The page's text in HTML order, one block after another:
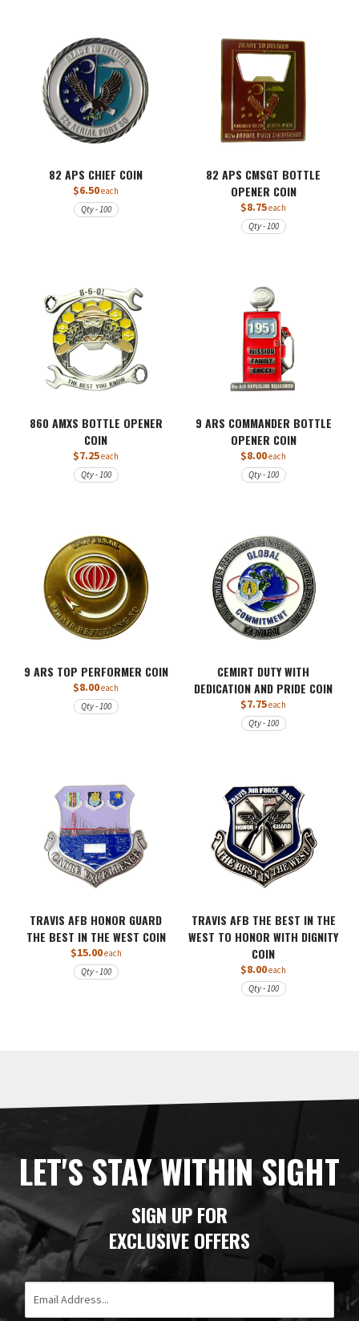
82 APS CHIEF COIN
$6.50each
Qty - 100
82 APS CMSGT BOTTLE
OPENER COIN
$8.75each
Qty - 100
860 AMXS BOTTLE OPENER
COIN
$7.25each
Qty - 100
9 ARS COMMANDER BOTTLE
OPENER COIN
$8.00each
Qty - 100
9 ARS TOP PERFORMER COIN
$8.00each
Qty - 100
CEMIRT DUTY WITH
DEDICATION AND PRIDE COIN
$7.75each
Qty - 100
TRAVIS AFB HONOR GUARD
THE BEST IN THE WEST COIN
$15.00each
Qty - 100
TRAVIS AFB THE BEST IN THE
WEST TO HONOR WITH DIGNITY
COIN
$8.00each
Qty - 100
LET'S STAY WITHIN SIGHT
SIGN UP FOR
EXCLUSIVE OFFERS